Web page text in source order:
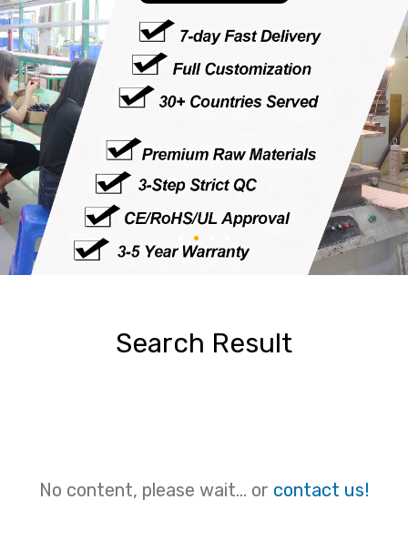
Search Result
No content, please wait... or contact us!